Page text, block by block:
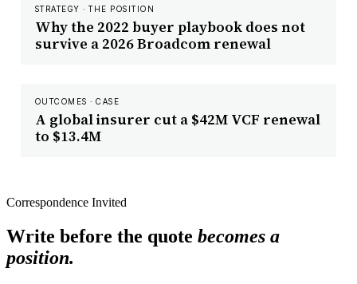
STRATEGY · THE POSITION
Why the 2022 buyer playbook does not
survive a 2026 Broadcom renewal
OUTCOMES · CASE
A global insurer cut a $42M VCF renewal
to $13.4M
Correspondence Invited
Write before the quote becomes a
position.